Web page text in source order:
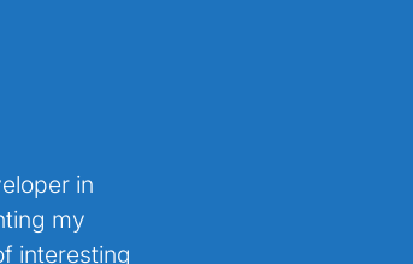
in
my
interesting